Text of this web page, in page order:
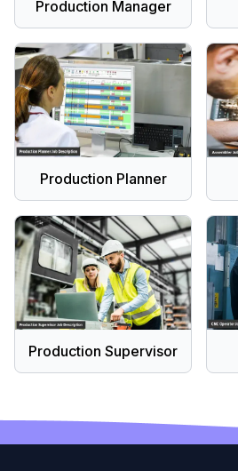
Production Manager
Production Planner
Production Supervisor